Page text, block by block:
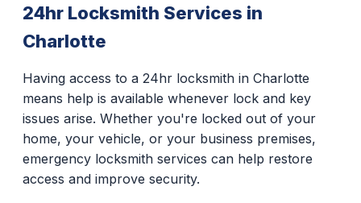
24hr Locksmith Services in
Charlotte
Having access to a 24hr locksmith in Charlotte
means help is available whenever lock and key
issues arise. Whether you're locked out of your
home, your vehicle, or your business premises,
emergency locksmith services can help restore
access and improve security.